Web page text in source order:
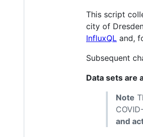
This script
city of
InfluxQL and,
Subsequent
Data sets are
Note
and